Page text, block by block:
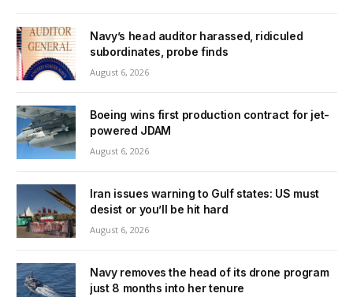
Navy’s head auditor harassed, ridiculed
subordinates, probe finds
August 6, 2026
Boeing wins first production contract for jet-
powered JDAM
August 6, 2026
Iran issues warning to Gulf states: US must
desist or you’ll be hit hard
August 6, 2026
Navy removes the head of its drone program
just 8 months into her tenure